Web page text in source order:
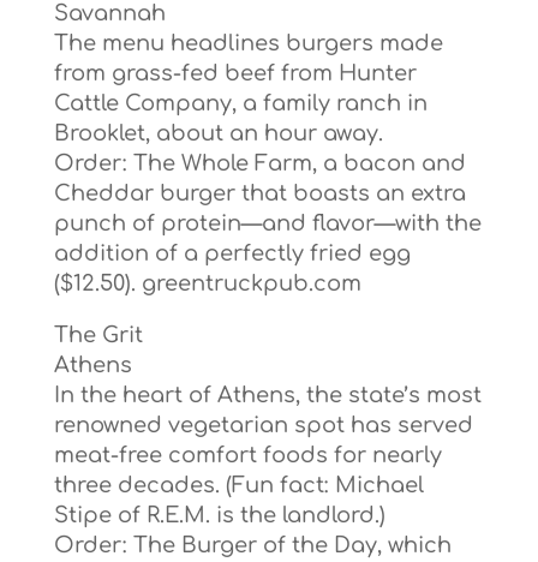
Savannah
The menu headlines burgers made
from grass-fed beef from Hunter
Cattle Company, a family ranch in
Brooklet, about an hour away.
Order: The Whole Farm, a bacon and
Cheddar burger that boasts an extra
punch of protein—and flavor—with the
addition of a perfectly fried egg
($12.50). greentruckpub.com
The Grit
Athens
In the heart of Athens, the state’s most
renowned vegetarian spot has served
meat-free comfort foods for nearly
three decades. (Fun fact: Michael
Stipe of R.E.M. is the landlord.)
Order: The Burger of the Day, which